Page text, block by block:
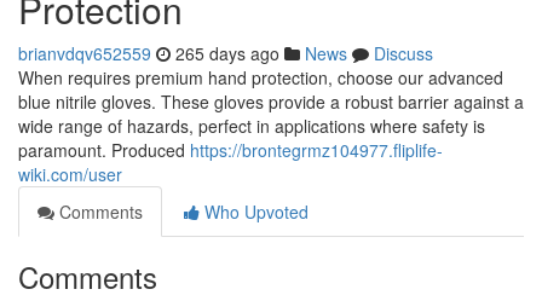
brianvdqv652559 265 days ago News
Discuss
When requires premium hand protection, choose our advanced
blue nitrile gloves. These gloves provide a robust barrier against a
wide range of hazards, perfect in applications where safety is
paramount. Produced https://brontegrmz104977.fliplife-
wiki.com/user
Comments
Who Upvoted
Comments